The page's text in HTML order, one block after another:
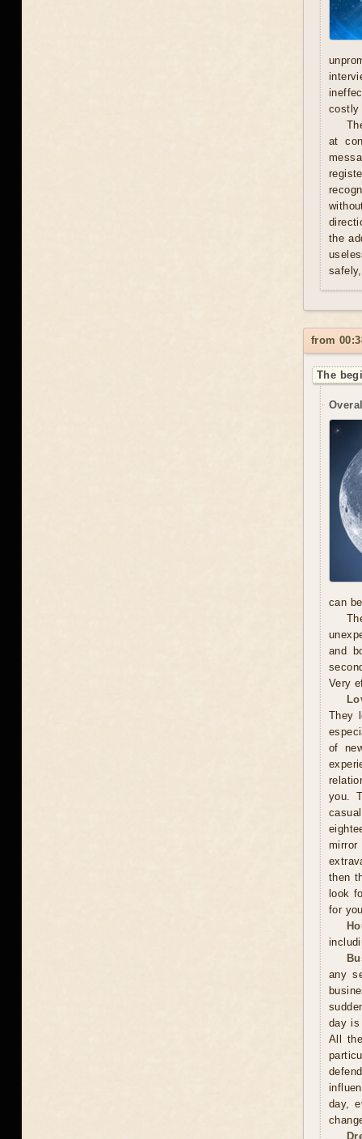
costly
at
the
from
The
can
and
Very
They
of
you.
then
look
for
any
day is
All
day,